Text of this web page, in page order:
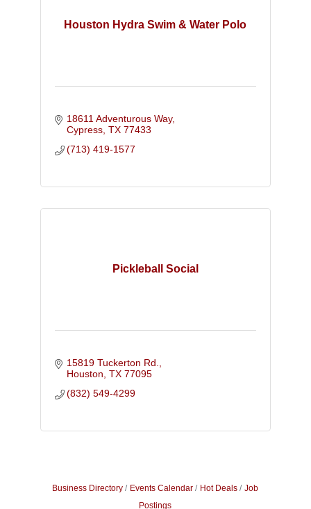
Houston Hydra Swim & Water Polo
18611 Adventurous Way
Cypress TX 77433
(713) 419-1577
Pickleball Social
15819 Tuckerton Rd.
Houston TX 77095
(832) 549-4299
Business Directory Events Calendar Hot Deals
Job
Postings